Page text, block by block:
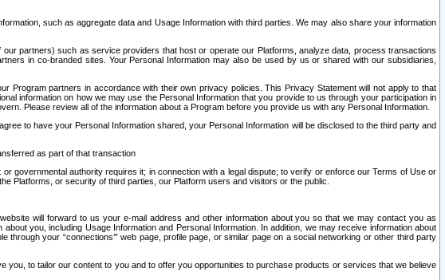
such as aggregate data and Usage Information with third parties. We may also share your information
partners) such as service providers that host or operate our Platforms, analyze data, process transactions
in co-branded sites. Your Personal Information may also be used by us or shared with our subsidiaries,
partners in accordance with their own privacy policies. This Privacy Statement will not apply to that
information on how we may use the Personal Information that you provide to us through your participation in
Please review all of the information about a Program before you provide us with any Personal Information.
to have your Personal Information shared, your Personal Information will be disclosed to the third party and
as part of that transaction
governmental authority requires it; in connection with a legal dispute; to verify or enforce our Terms of Use or
Platforms, or security of third parties, our Platform users and visitors or the public.
will forward to us your e-mail address and other information about you so that we may contact you as
you, including Usage Information and Personal Information. In addition, we may receive information about
your “connections’” web page, profile page, or similar page on a social networking or other third party
to tailor our content to you and to offer you opportunities to purchase products or services that we believe